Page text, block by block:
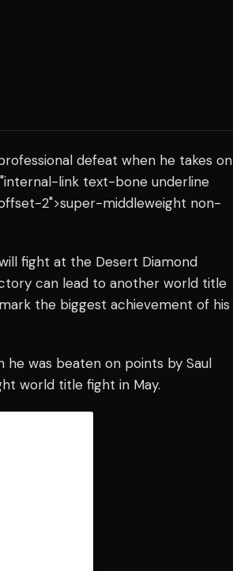
defeat when he takes on
link text-bone underline
2">super-middleweight non-
fight at the Desert Diamond
can lead to another world title
the biggest achievement of his
he was beaten on points by Saul
world title fight in May.